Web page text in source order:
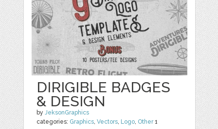
DIRIGIBLE BADGES
& DESIGN
byJeksonGraphics
categories: Graphics,Vectors, Logo, Other1